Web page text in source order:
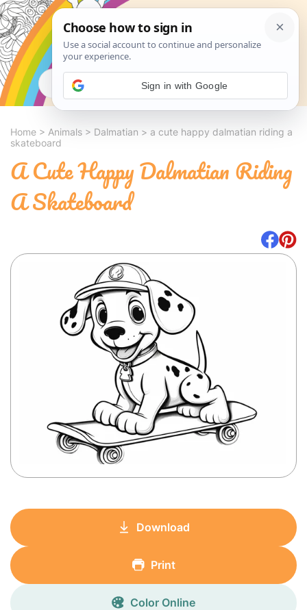
Search
Home > Animals > Dalmatian > a cute happy dalmatian riding a
skateboard
A Cute Happy Dalmatian Riding
A Skateboard
Download
Print
Color Online
Sign in with Google